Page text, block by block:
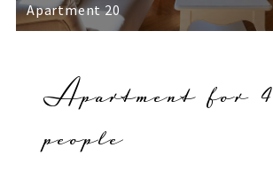
Apartment 20
Apartment for 4
people